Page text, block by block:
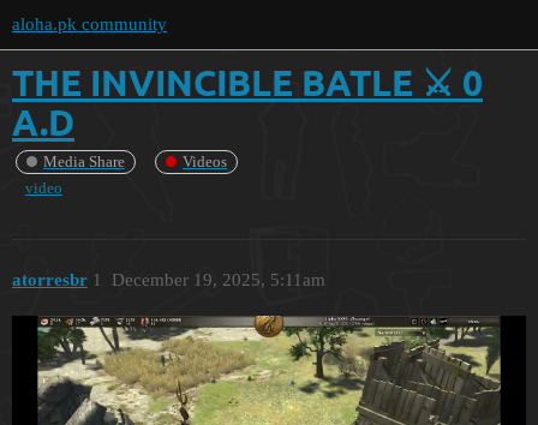
aloha.pk community
THE INVINCIBLE BATLE ⚔️ 0
A.D
Media Share
Videos
video
atorresbr December 19, 2025, 5:11am
1